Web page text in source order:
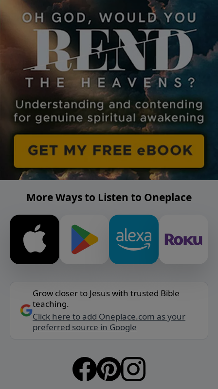
More Ways to Listen to Oneplace
Grow closer to Jesus with trusted Bible
teaching.
Click here to add Oneplace.com as your
preferred source in Google